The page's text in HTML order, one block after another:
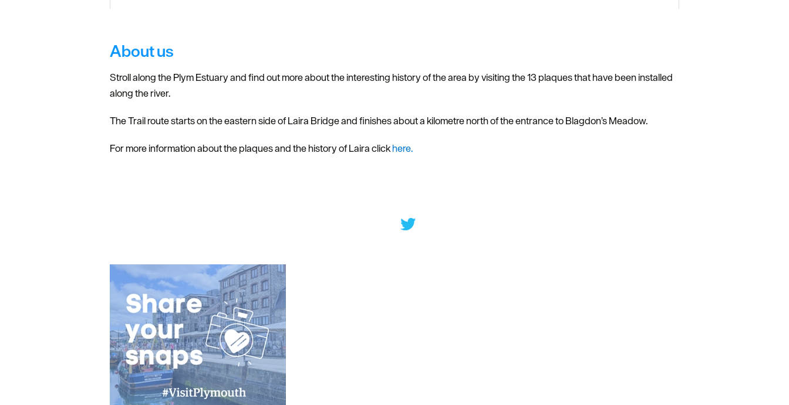
About us
Stroll along the Plym Estuary and find out more about the interesting history of the area by visiting the 13 plaques that have been installed
along the river.
The Trail route starts on the eastern side of Laira Bridge and finishes about a kilometre north of the entrance to Blagdon’s Meadow.
For more information about the plaques and the history of Laira clickhere.